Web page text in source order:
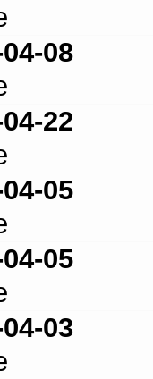
08
22
05
05
03